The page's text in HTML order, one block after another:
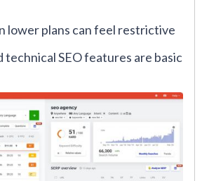
lower plans can feel restrictive
technical SEO features are basic